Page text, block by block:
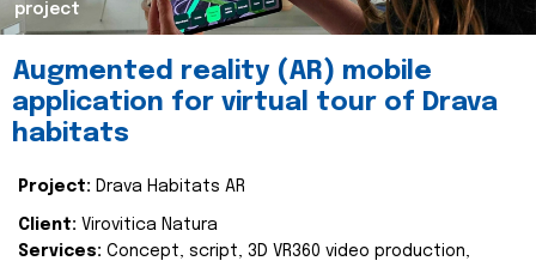
project
Augmented reality (AR) mobile
application for virtual tour of Drava
habitats
Project: Drava Habitats AR
Client: Virovitica Natura
Services: Concept, script, 3D VR360 video production,